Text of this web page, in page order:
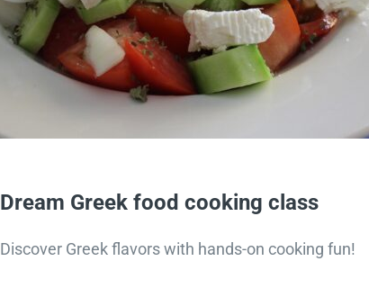
Dream Greek food cooking class
Discover Greek flavors with hands-on cooking fun!